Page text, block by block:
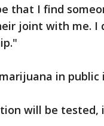
that I find
joint with me. I
in public
will be tested,